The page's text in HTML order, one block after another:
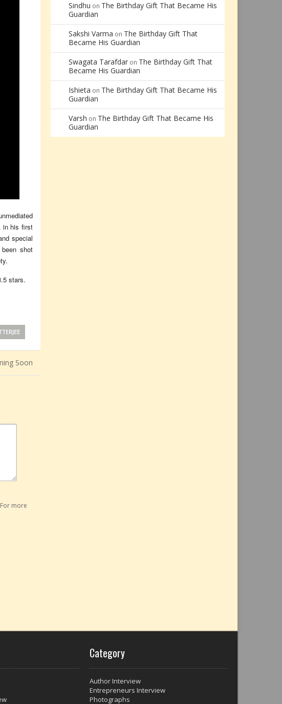
in his first
special
shot
stars.
Soon
more
Sindhu on The Birthday Gift That Became His
Guardian
Sakshi Varma on The Birthday Gift That
Became His Guardian
Swagata Tarafdar on The Birthday Gift That
Became His Guardian
Ishieta on The Birthday Gift That Became His
Guardian
Varsh on The Birthday Gift That Became His
Guardian
Category
Author Interview
Entrepreneurs Interview
Photographs